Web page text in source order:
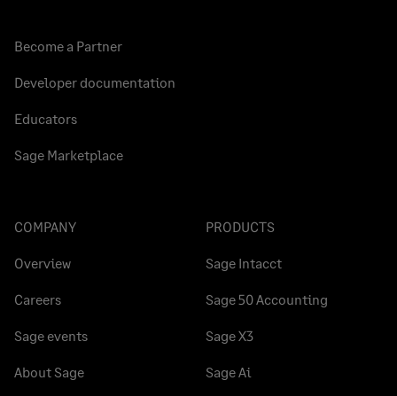
Become a Partner
Developer documentation
Educators
Sage Marketplace
COMPANY
Overview
Careers
Sage events
About Sage
PRODUCTS
Sage Intacct
Sage 50 Accounting
Sage X3
Sage Ai